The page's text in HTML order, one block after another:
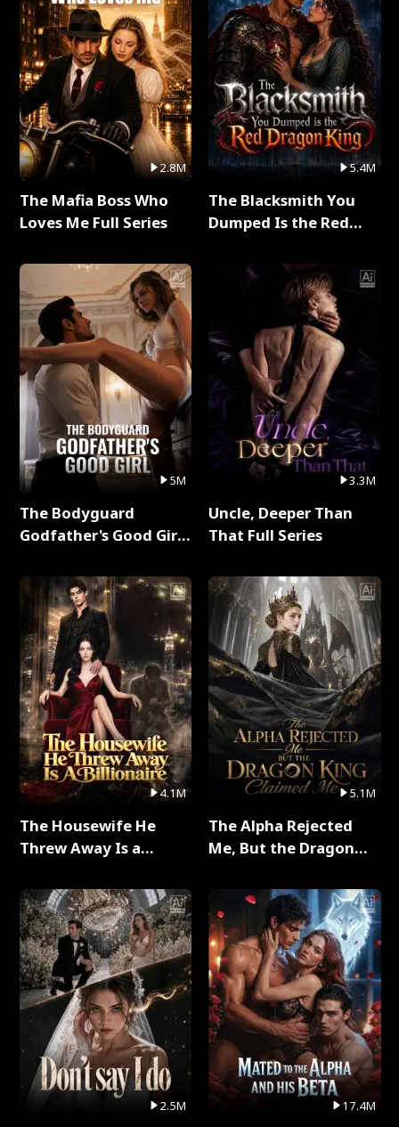
2.8M
The Mafia Boss Who
Loves Me Full Series
5M
The Bodyguard
Godfather's Good Girl
4.1M
The Housewife He
Threw Away Is a
2.5M
5.4M
The Blacksmith You
Dumped Is the Red
3.3M
Uncle, Deeper Than
That Full Series
5.1M
The Alpha Rejected
Me, But the Dragon
Series
17.4M